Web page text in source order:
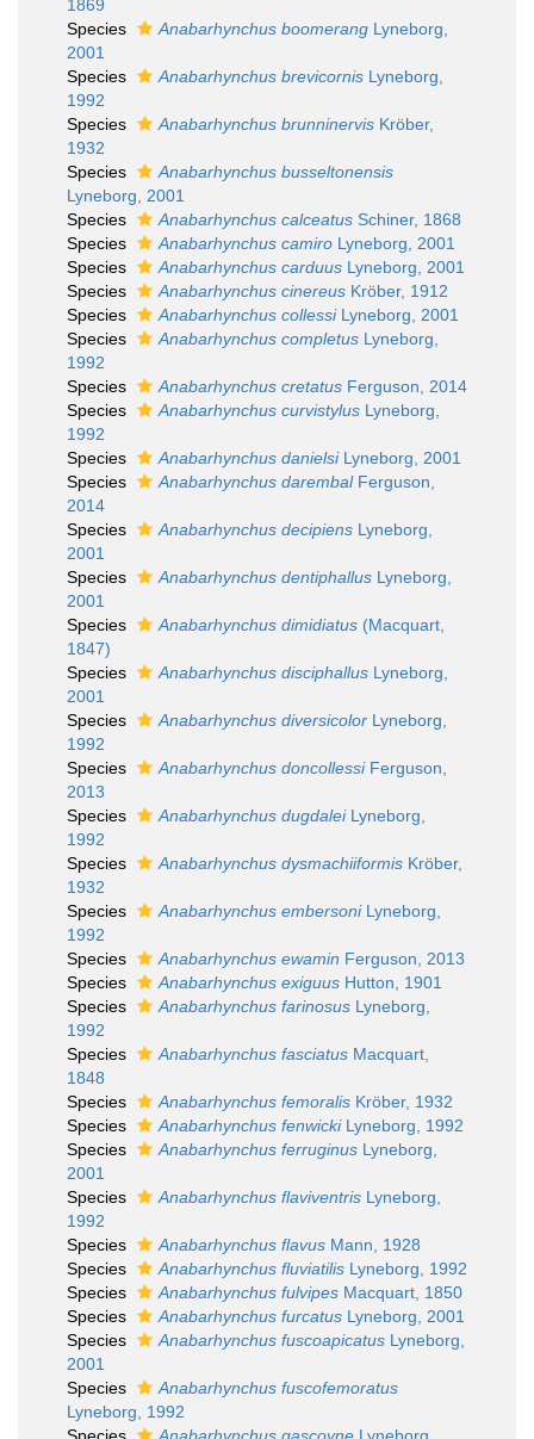
1869
Species
Anabarhynchus boomerang Lyneborg,
2001
Species
Anabarhynchus brevicornis Lyneborg,
1992
Species
Anabarhynchus brunninervis Kröber,
1932
Species
Anabarhynchus busseltonensis
Lyneborg, 2001
Species
Anabarhynchus calceatus Schiner, 1868
Species
Anabarhynchus camiro Lyneborg, 2001
Species
Anabarhynchus carduus Lyneborg, 2001
Species
Anabarhynchus cinereus Kröber, 1912
Species
Anabarhynchus collessiLyneborg, 2001
Species
Anabarhynchus completus Lyneborg,
1992
Species
Anabarhynchus cretatus Ferguson, 2014
Species
Anabarhynchus curvistylus Lyneborg,
1992
Species
Anabarhynchus danielsiLyneborg, 2001
Species
Anabarhynchus darembalFerguson,
2014
Species
Anabarhynchus decipiens Lyneborg,
2001
Species
Anabarhynchus dentiphallus Lyneborg,
2001
Species
Anabarhynchus dimidiatus (Macquart,
1847)
Species
Anabarhynchus disciphallus Lyneborg,
2001
Species
Anabarhynchus diversicolor Lyneborg,
1992
Species
Anabarhynchus doncollessiFerguson,
2013
Species
Anabarhynchus dugdaleiLyneborg,
1992
Species
Anabarhynchus dysmachiiformis Kröber,
1932
Species
Anabarhynchus embersoniLyneborg,
1992
Species
Anabarhynchus ewamin Ferguson, 2013
Species
Anabarhynchus exiguus Hutton, 1901
Species
Anabarhynchus farinosus Lyneborg,
1992
Species
Anabarhynchus fasciatus Macquart,
1848
Species
Anabarhynchus femoralis Kröber, 1932
Species
Anabarhynchus fenwickiLyneborg, 1992
Species
Anabarhynchus ferruginus Lyneborg,
2001
Species
Anabarhynchus flaviventris Lyneborg,
1992
Species
Anabarhynchus flavus Mann, 1928
Species
Anabarhynchus fluviatilis Lyneborg, 1992
Species
Anabarhynchus fulvipes Macquart, 1850
Species
Anabarhynchus furcatus Lyneborg, 2001
Species
Anabarhynchus fuscoapicatus Lyneborg,
2001
Species
Anabarhynchus fuscofemoratus
Lyneborg, 1992